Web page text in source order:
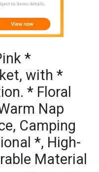
*
with *
* Floral
Nap
Camping
*, High-
Material